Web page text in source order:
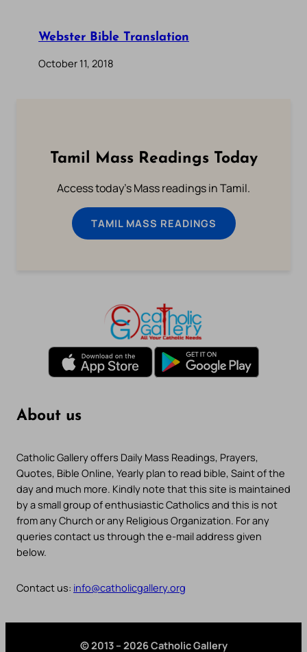
Webster Bible Translation
October 11, 2018
Tamil Mass Readings Today
Access today's Mass readings in Tamil.
TAMIL MASS READINGS
About us
Catholic Gallery offers Daily Mass Readings, Prayers,
Quotes, Bible Online, Yearly plan to read bible, Saint of the
day and much more. Kindly note that this site is maintained
by a small group of enthusiastic Catholics and this is not
from any Church or any Religious Organization. For any
queries contact us through the e-mail address given
below.
Contact us: info@catholicgallery.org
© 2013 – 2026 Catholic Gallery